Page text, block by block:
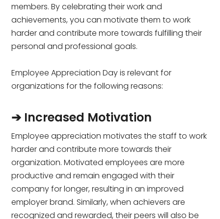
members. By celebrating their work and
achievements, you can motivate them to work
harder and contribute more towards fulfilling their
personal and professional goals.
Employee Appreciation Day is relevant for
organizations for the following reasons:
➔ Increased Motivation
Employee appreciation motivates the staff to work
harder and contribute more towards their
organization. Motivated employees are more
productive and remain engaged with their
company for longer, resulting in an improved
employer brand. Similarly, when achievers are
recognized and rewarded, their peers will also be